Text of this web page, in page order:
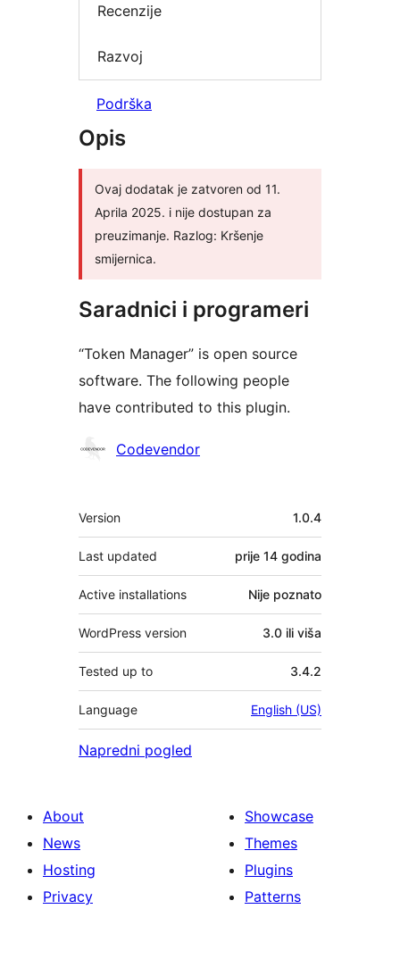
Recenzije
Razvoj
Podrška
Opis
Ovaj dodatak je zatvoren od 11.
Aprila 2025. i nije dostupan za
preuzimanje. Razlog: Kršenje
smijernica.
Saradnici i programeri
“Token Manager” is open source
software. The following people
have contributed to this plugin.
Doprinositelji
Codevendor
Meta
Version 1.0.4
Last updated prije 14 godina
Active installations Nije poznato
WordPress version 3.0 ili viša
Tested up to 3.4.2
Language English (US)
Napredni pogled
About
News
Hosting
Privacy
Showcase
Themes
Plugins
Patterns